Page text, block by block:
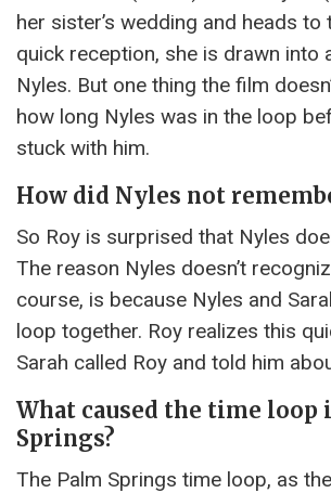
her sister’s wedding and heads
quick reception, she is drawn into
Nyles. But one thing the film
how long Nyles was in the loop
stuck with him.
How did Nyles not
So Roy is surprised that Nyles
The reason Nyles doesn’t
course, is because Nyles and
loop together. Roy realizes this
Sarah called Roy and told him
What caused the time loop
Springs?
The Palm Springs time loop, as